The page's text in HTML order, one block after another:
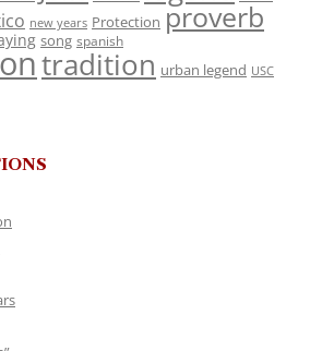
new years Protection proverb
song spanish
tradition urban legend USC